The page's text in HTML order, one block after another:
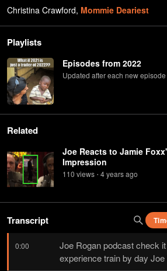
Christina Crawford, Mommie Deariest
Playlists
Episodes from 2022
Updated after each new episode
Related
Joe Reacts to Jamie
Impression
110 views • 4 yearsago
Transcript
0:00
Joe Rogan podcast check
experience train by day